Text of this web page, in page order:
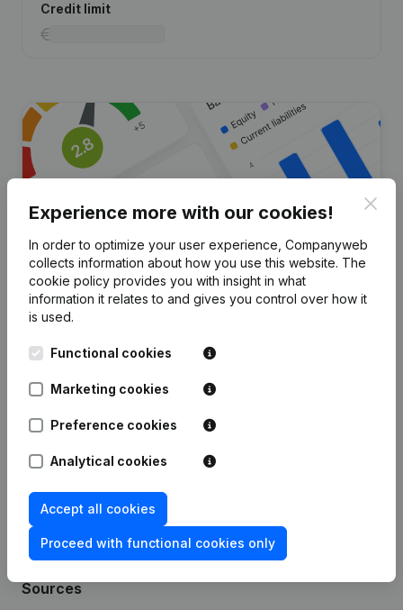
Credit limit
Are you looking for more
information about this company?
Get updates on important developments
Sources
Experience more with our cookies!
In order to optimize your user experience, Companyweb
collects information about how you use this website. The
cookie policy provides you with insight in what
information it relates to and gives you control over how it
is used.
Functional cookies
Marketing cookies
Preference cookies
Analytical cookies
Accept all cookies
Proceed with functional cookies only